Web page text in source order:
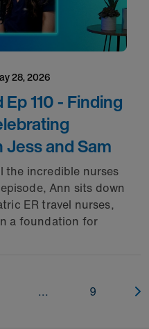
May 28, 2026
110 - Finding
and Sam
the incredible nurses
Ann sits down
ER travel nurses,
a foundation for
... 9